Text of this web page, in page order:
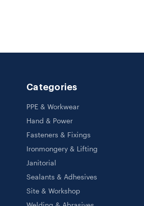
Categories
PPE & Workwear
Hand & Power
Fasteners & Fixings
Ironmongery & Lifting
Janitorial
Sealants & Adhesives
Site & Workshop